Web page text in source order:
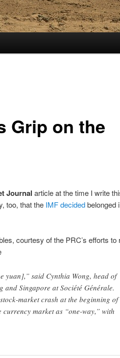
Grip on the
Journal article at the time I write
too, that the IMF decidedbelonged
courtesy of the PRC’s efforts to
yuan],” said Cynthia Wong, head of
Singapore at Société Générale.
market crash at the beginning of
market as “one-way,” with